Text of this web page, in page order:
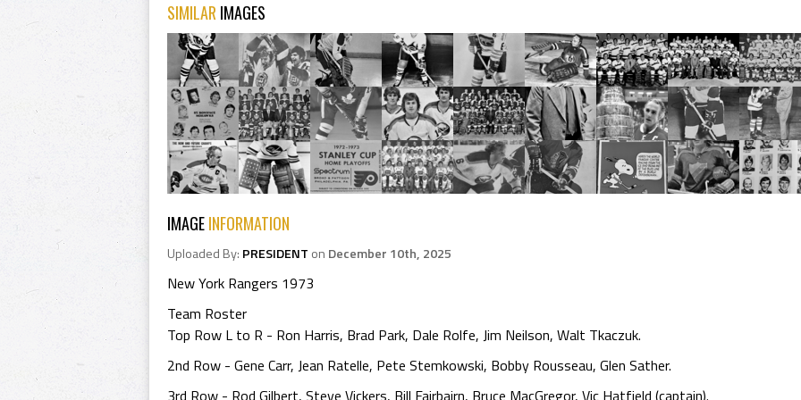
SIMILAR IMAGES
IMAGEINFORMATION
Uploaded By: PRESIDENT on December 10th, 2025
New York Rangers 1973
Team Roster
Top Row L to R - Ron Harris, Brad Park, Dale Rolfe, Jim Neilson, Walt Tkaczuk.
2nd Row - Gene Carr, Jean Ratelle, Pete Stemkowski, Bobby Rousseau, Glen Sather.
3rd Row - Rod Gilbert, Steve Vickers, Bill Fairbairn, Bruce MacGregor, Vic Hatfield (captain).